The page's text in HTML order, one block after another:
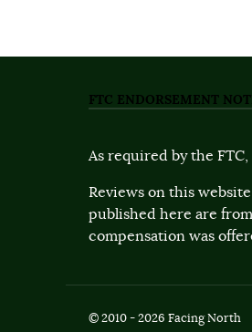
FTC ENDORSEMENT
As required by the
Reviews on this
published here are
compensation was
© 2010 - 2026 Facing North